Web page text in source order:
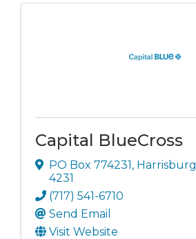
Capital BlueCross
PO Box 774231, Harrisburg
4231
(717) 541-6710
Send Email
Visit Website